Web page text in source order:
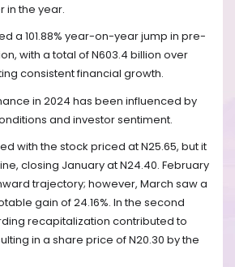
in the year.
a 101.88% year-on-year jump in pre-
with a total of N603.4 billion over
consistent financial growth.
in 2024 has been influenced by
and investor sentiment.
with the stock priced at N25.65, but it
closing January at N24.40. February
trajectory; however, March saw a
gain of 24.16%. In the second
recapitalization contributed to
in a share price of N20.30 by the